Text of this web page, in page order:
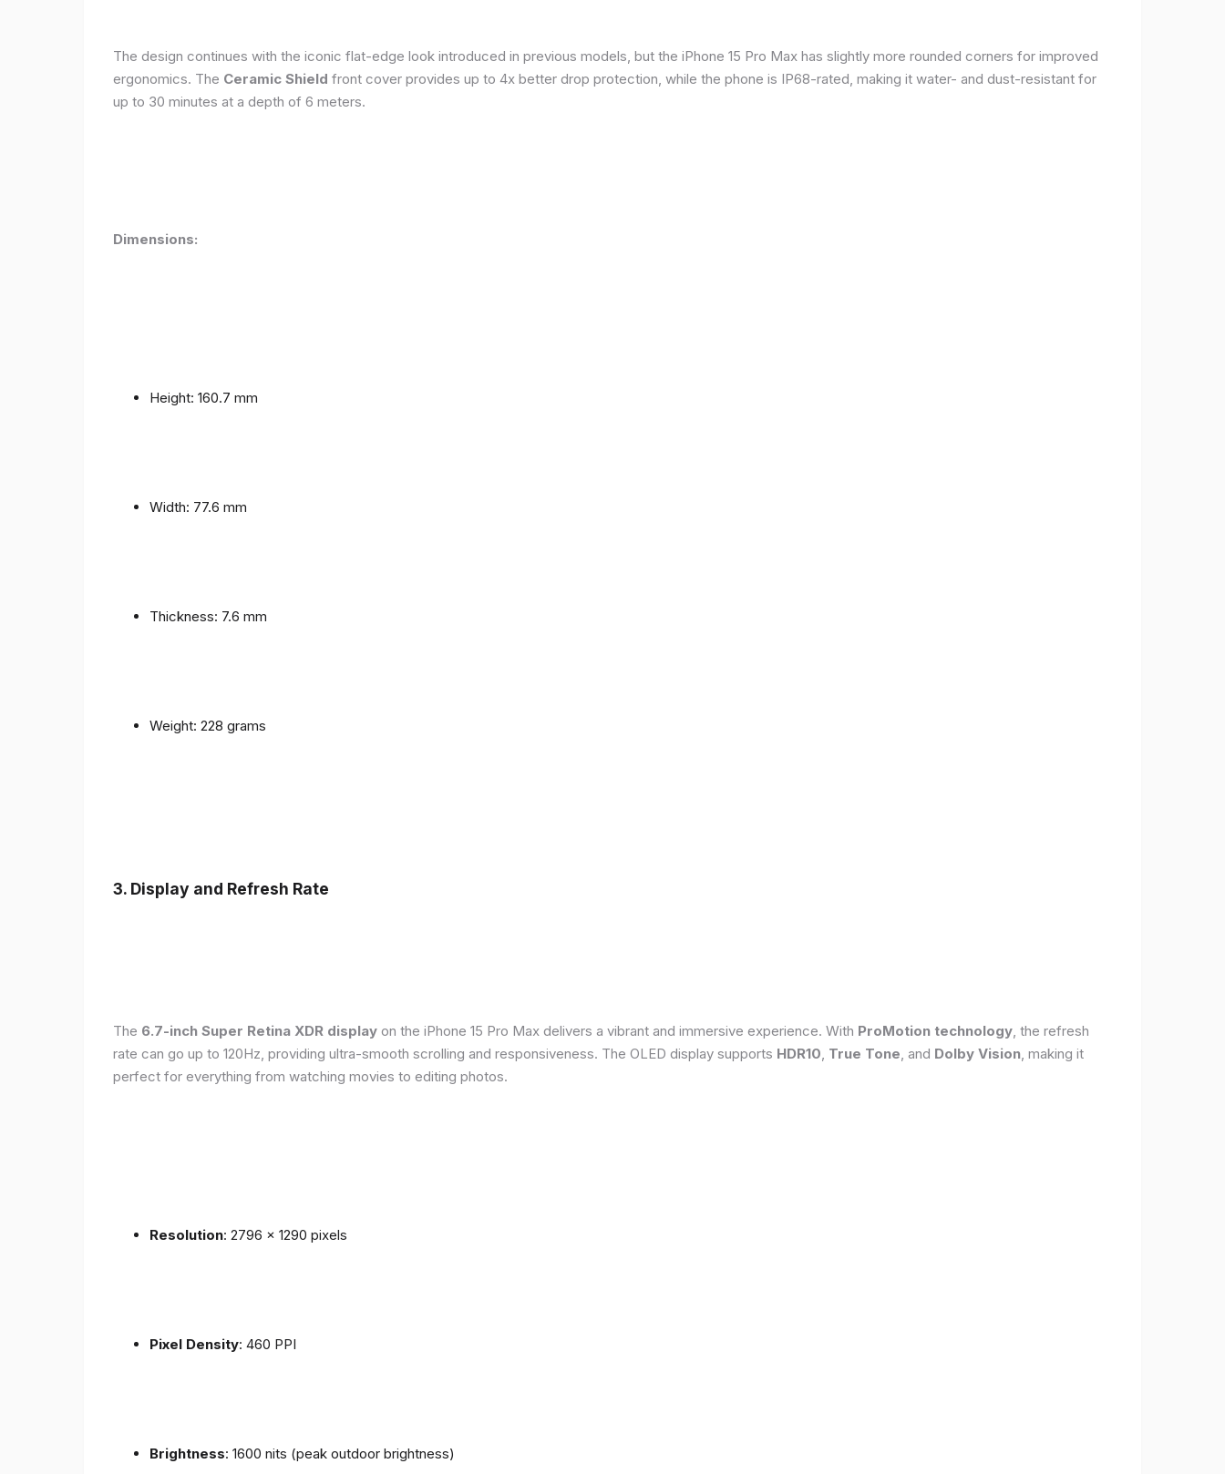
The design continues with the iconic flat-edge look introduced in previous models, but the iPhone 15 Pro Max has slightly more rounded corners for improved
ergonomics. The Ceramic Shield front cover provides up to 4x better drop protection, while the phone is IP68-rated, making it water- and dust-resistant for
up to 30 minutes at a depth of 6 meters.
Dimensions:
Height: 160.7 mm
Width: 77.6 mm
Thickness: 7.6 mm
Weight: 228 grams
3. Display and Refresh Rate
The 6.7-inch Super Retina XDR display on the iPhone 15 Pro Max delivers a vibrant and immersive experience. With ProMotion technology , the refresh
rate can go up to 120Hz, providing ultra-smooth scrolling and responsiveness. The OLED display supports HDR10 True Tone , and Dolby Vision , making it
perfect for everything from watching movies to editing photos.
Resolution: 2796 x 1290 pixels
Pixel Density: 460 PPI
Brightness: 1600 nits (peak outdoor brightness)